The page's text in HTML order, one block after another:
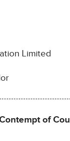
Limited
of